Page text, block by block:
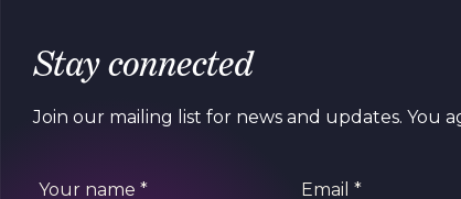
Stay connected
Join our mailing list for news and updates. You